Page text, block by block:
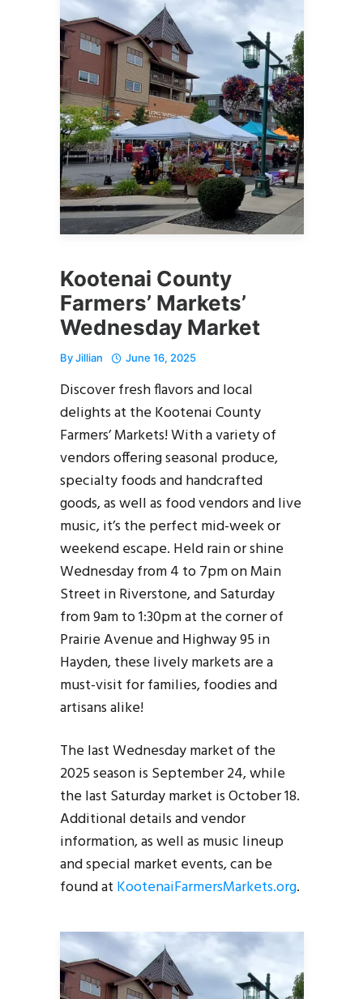
Kootenai County
Farmers’ Markets’
Wednesday Market
ByJillian June 16, 2025
Discover fresh flavors and local
delights at the Kootenai County
Farmers’ Markets! With a variety of
vendors offering seasonal produce,
specialty foods and handcrafted
goods, as well as food vendors and live
music, it’s the perfect mid-week or
weekend escape. Held rain or shine
Wednesday from 4 to 7pm on Main
Street in Riverstone, and Saturday
from 9am to 1:30pm at the corner of
Prairie Avenue and Highway 95 in
Hayden, these lively markets are a
must-visit for families, foodies and
artisans alike!
The last Wednesday market of the
2025 season is September 24, while
the last Saturday market is October 18.
Additional details and vendor
information, as well as music lineup
and special market events, can be
found at KootenaiFarmersMarkets.org.